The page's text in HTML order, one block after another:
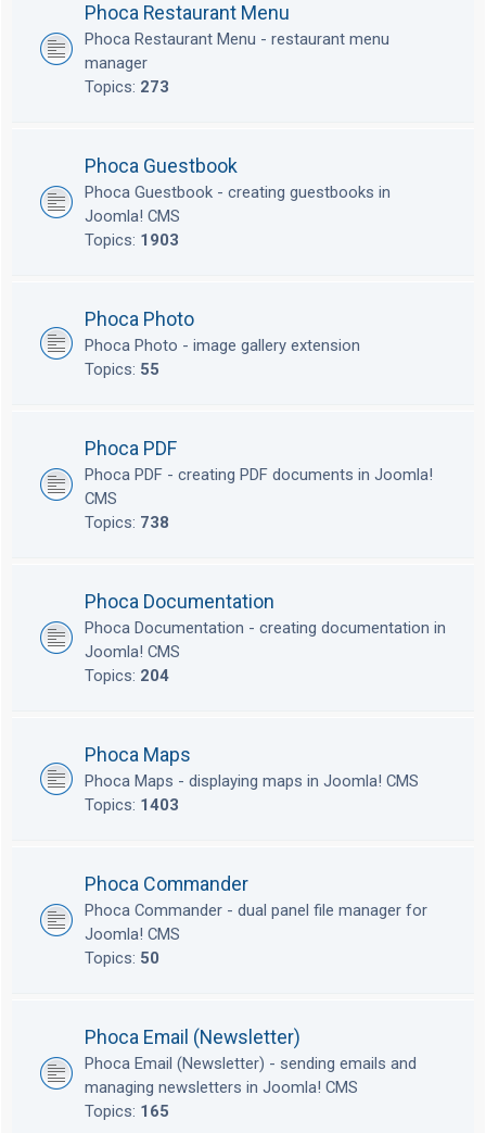
Phoca Restaurant Menu
Phoca Restaurant Menu - restaurant menu
manager
Topics: 273
Phoca Guestbook
Phoca Guestbook - creating guestbooks in
Joomla! CMS
Topics: 1903
Phoca Photo
Phoca Photo - image gallery extension
Topics: 55
Phoca PDF
Phoca PDF - creating PDF documents in Joomla!
CMS
Topics: 738
Phoca Documentation
Phoca Documentation - creating documentation in
Joomla! CMS
Topics: 204
Phoca Maps
Phoca Maps - displaying maps in Joomla! CMS
Topics: 1403
Phoca Commander
Phoca Commander - dual panel file manager for
Joomla! CMS
Topics: 50
Phoca Email (Newsletter)
Phoca Email (Newsletter) - sending emails and
managing newsletters in Joomla! CMS
Topics: 165